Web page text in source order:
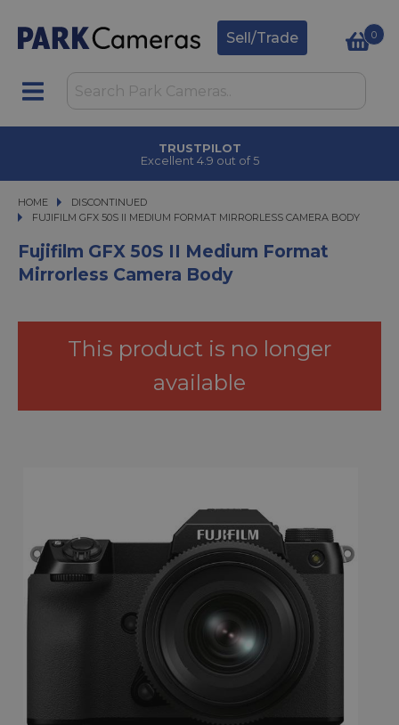
Sell/Trade 0
CLICK & COLLECT
in under 2 hours
HOME
DISCONTINUED
FUJIFILM GFX 50S II MEDIUM FORMAT MIRRORLESS CAMERA BODY
FUJIFILM GFX 50S II MEDIUM FORMAT MIRRORLESS CAMERA BODY
Fujifilm GFX 50S II Medium Format
Mirrorless Camera Body
This product is no longer
available